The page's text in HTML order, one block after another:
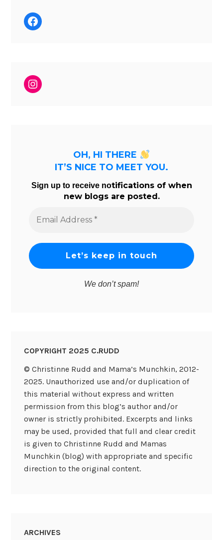
Facebook
Instagram
OH, HI THERE
IT’S NICE TO MEET YOU.
Sign up to receive notifications of when
new blogs are posted.
Address
We don’t spam!
COPYRIGHT 2025 C.RUDD
© Christinne Rudd and Mama’s Munchkin, 2012-
2025. Unauthorized use and/or duplication of
this material without express and written
permission from this blog’s author and/or
owner is strictly prohibited. Excerpts and links
may be used, provided that full and clear credit
is given to Christinne Rudd and Mamas
Munchkin (blog) with appropriate and specific
direction to the original content.
ARCHIVES